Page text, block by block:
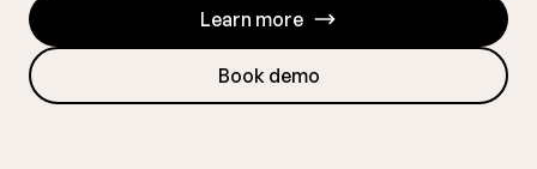
Learn more
Book demo